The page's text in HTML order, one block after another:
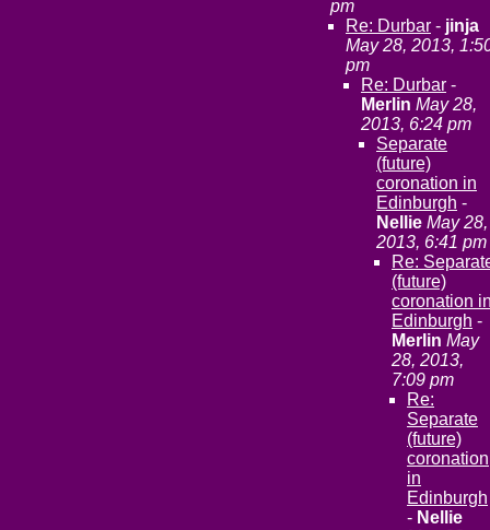
pm
Re: Durbar - jinja
May 28, 2013,
pm
Re: Durbar -
Merlin May 28,
2013, 6:24 pm
Separate
(future)
coronation in
Edinburgh -
Nellie May 28,
2013, 6:41 pm
Re:
(future)
coronation
Edinburgh -
Merlin May
28, 2013,
7:09 pm
Re:
Separate
(future)
coronation
in
Edinburgh
- Nellie